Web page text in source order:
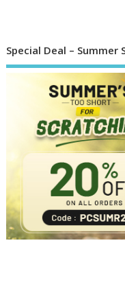
Special Deal – Summer